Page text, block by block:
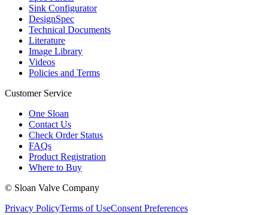
Sink Configurator
DesignSpec
Technical Documents
Literature
Image Library
Videos
Policies and Terms
Customer Service
One Sloan
Contact Us
Check Order Status
FAQs
Product Registration
Where to Buy
© Sloan Valve Company
Privacy PolicyTerms of UseConsent Preferences